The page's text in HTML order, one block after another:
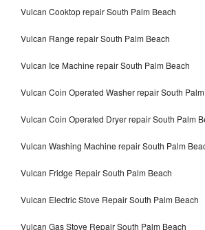
Vulcan Cooktop repair South Palm Beach
Vulcan Range repair South Palm Beach
Vulcan Ice Machine repair South Palm Beach
Vulcan Coin Operated Washer repair South
Vulcan Coin Operated Dryer repair South Palm
Vulcan Washing Machine repair South Palm
Vulcan Fridge Repair South Palm Beach
Vulcan Electric Stove Repair South Palm Beach
Vulcan Gas Stove Repair South Palm Beach